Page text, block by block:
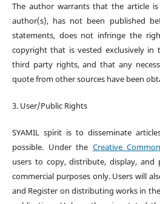
The author warrants that the article
author(s), has not been published
statements, does not infringe the
copyright that is vested exclusively
third party rights, and that any
quote from other sources have been
3. User/Public Rights
SYAMIL spirit is to disseminate
possible. Under the Creative
users to copy, distribute, display,
commercial purposes only. Users will
and Register on distributing works in